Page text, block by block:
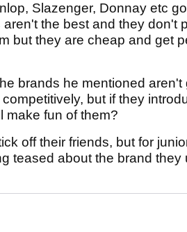
Slazenger, Donnay etc
the best and they don't
but they are cheap and get
brands he mentioned aren't
but if they
make fun of them?
off their friends, but for
teased about the brand they